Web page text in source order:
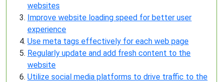
websites
Improve website loading speed for better user
experience
Use meta tags effectively for each web page
Regularly update and add fresh content to the
website
Utilize social media platforms to drive traffic to the